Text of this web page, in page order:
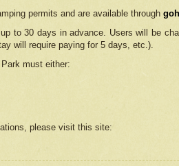
permits and are available through
to 30 days in advance. Users will be
will require paying for 5 days, etc.).
must either:
please visit this site: